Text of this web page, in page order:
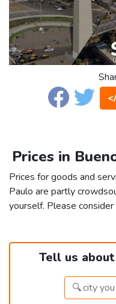
Prices in
Prices for goods and
Paulo are partly
yourself. Please
Tell us